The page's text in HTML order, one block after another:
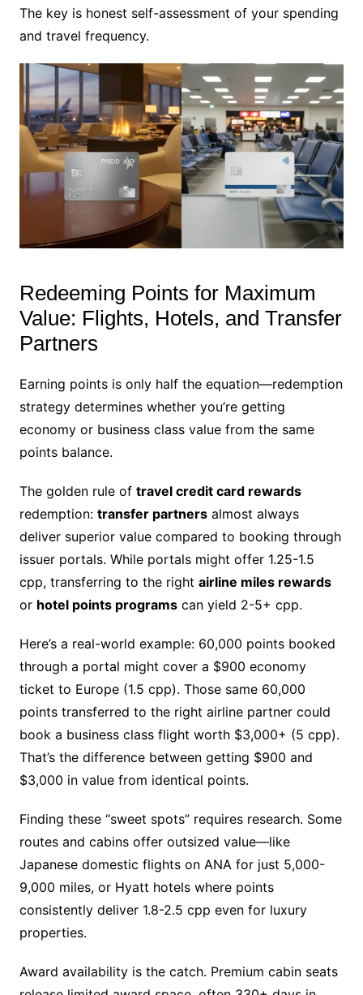
The key is honest self-assessment of your spending
and travel frequency.
Redeeming Points for Maximum
Value: Flights, Hotels, and Transfer
Partners
Earning points is only half the equation—redemption
strategy determines whether you’re getting
economy or business class value from the same
points balance.
The golden rule of travel credit card rewards
redemption: transfer partnersalmost always
deliver superior value compared to booking through
issuer portals. While portals might offer 1.25-1.5
cpp, transferring to the right airline miles rewards
or hotel points programscan yield 2-5+ cpp.
Here’s a real-world example: 60,000 points booked
through a portal might cover a $900 economy
ticket to Europe (1.5 cpp). Those same 60,000
points transferred to the right airline partner could
book a business class flight worth $3,000+ (5 cpp).
That’s the difference between getting $900 and
$3,000 in value from identical points.
Finding these “sweet spots” requires research. Some
routes and cabins offer outsized value—like
Japanese domestic flights on ANA for just 5,000-
9,000 miles, or Hyatt hotels where points
consistently deliver 1.8-2.5 cpp even for luxury
properties.
Award availability is the catch. Premium cabin seats